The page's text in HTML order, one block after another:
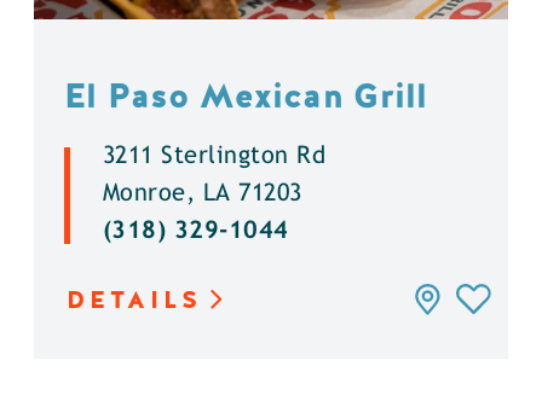
El Paso Mexican Grill
3211 Sterlington Rd
Monroe, LA 71203
(318) 329-1044
DETAILS